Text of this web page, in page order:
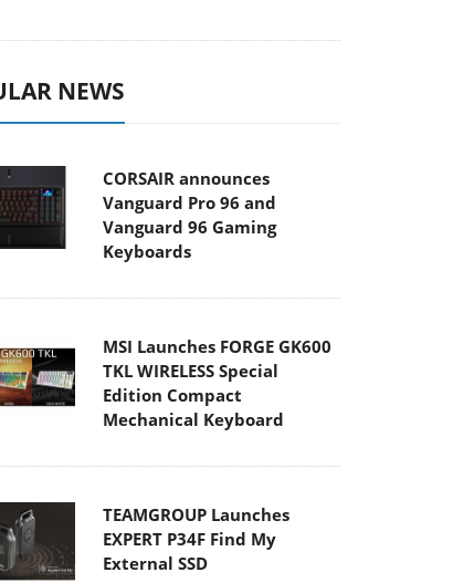
NEWS
CORSAIR announces
Vanguard Pro 96 and
Vanguard 96 Gaming
Keyboards
MSI Launches FORGE GK600
TKL WIRELESS Special
Edition Compact
Mechanical Keyboard
TEAMGROUP Launches
EXPERT P34F Find My
External SSD